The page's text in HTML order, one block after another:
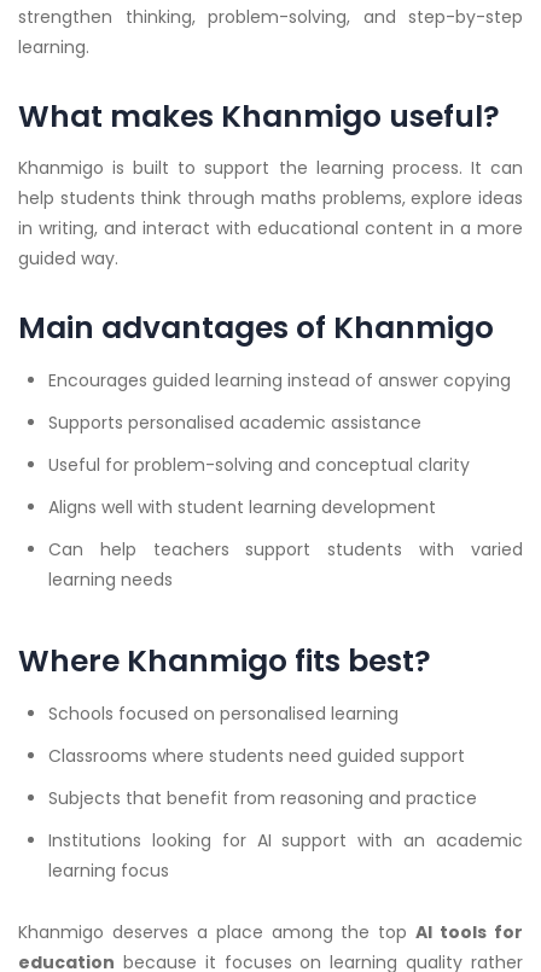
strengthen thinking, problem-solving, and step-by-step
learning.
What makes Khanmigo useful?
Khanmigo is built to support the learning process. It can
help students think through maths problems, explore ideas
in writing, and interact with educational content in a more
guided way.
Main advantages of Khanmigo
Encourages guided learning instead of answer copying
Supports personalised academic assistance
Useful for problem-solving and conceptual clarity
Aligns well with student learning development
Can help teachers support students with varied
learning needs
Where Khanmigo fits best?
Schools focused on personalised learning
Classrooms where students need guided support
Subjects that benefit from reasoning and practice
Institutions looking for AI support with an academic
learning focus
Khanmigo deserves a place among the topAI tools for
education because it focuses on learning quality rather